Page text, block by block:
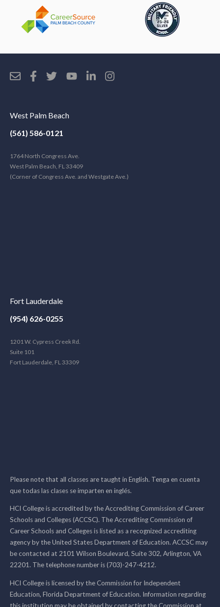
West Palm Beach
(561) 586-0121
1764 North Congress Ave.
West Palm Beach, FL 33409
(Corner of Congress Ave. and Westgate Ave.)
Fort Lauderdale
(954) 626-0255
1201 W. Cypress Creek Rd.
Suite 101
Fort Lauderdale, FL 33309
Please note that all classes are taught in English. Tenga en cuenta
que todas las clases se imparten en inglés.
HCI College is accredited by the Accrediting Commission of Career
Schools and Colleges (ACCSC). The Accrediting Commission of
Career Schools and Colleges is listed as a recognized accrediting
agency by the United States Department of Education. ACCSC may
be contacted at 2101 Wilson Boulevard, Suite 302, Arlington, VA
22201. The telephone number is (703)-247-4212.
HCI College is licensed by the Commission for Independent
Education, Florida Department of Education. Information regarding